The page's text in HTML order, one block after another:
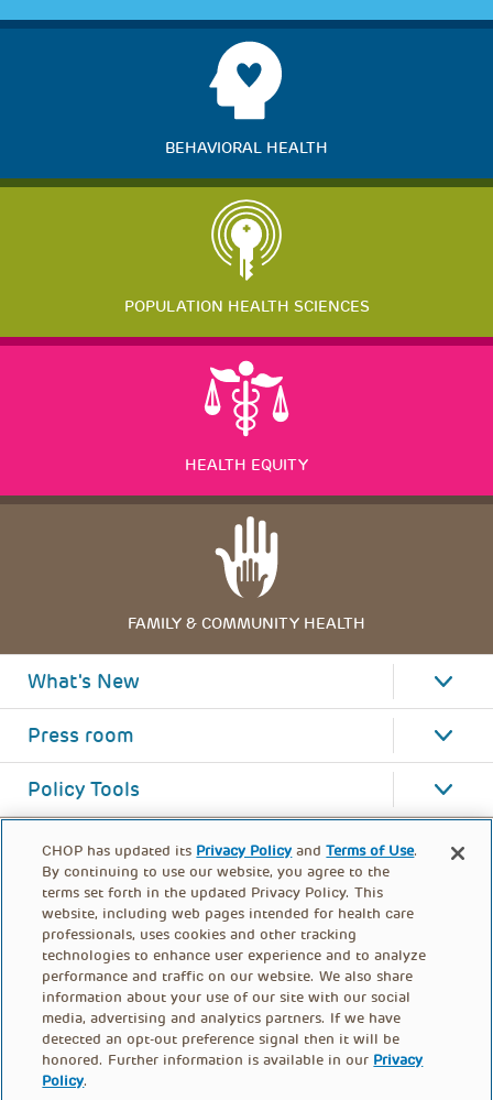
BEHAVIORAL HEALTH
POPULATION HEALTH SCIENCES
HEALTH EQUITY
FAMILY & COMMUNITY HEALTH
What's New
Press room
Policy Tools
FOOTER
CHOP has updated its Privacy Policy andTerms of Use.
By continuing to use our website, you agree to the
terms set forth in the updated Privacy Policy. This
website, including web pages intended for health care
professionals, uses cookies and other tracking
technologies to enhance user experience and to analyze
performance and traffic on our website. We also share
information about your use of our site with our social
media, advertising and analytics partners. If we have
detected an opt-out preference signal then it will be
honored. Further information is available in our Privacy
Policy.